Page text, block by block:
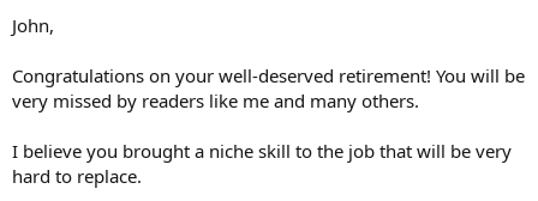
Technical Editor, Stereophile
John,
Congratulations on your well-deserved retirement! You will be
very missed by readers like me and many others.
I believe you brought a niche skill to the job that will be very
hard to replace.